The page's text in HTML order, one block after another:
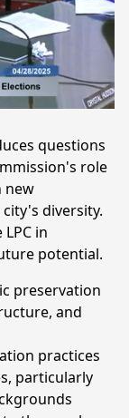
questions
role
new
diversity.
in
potential.
preservation
and
practices
particularly